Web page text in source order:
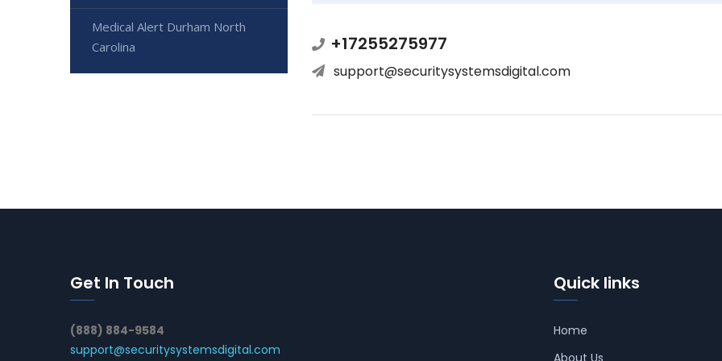
+17255275977
support@securitysystemsdigital.com
Medical Alert Durham North
Carolina
Get In Touch
(888) 884-9584
support@securitysystemsdigital.com
Quick links
Home
About Us